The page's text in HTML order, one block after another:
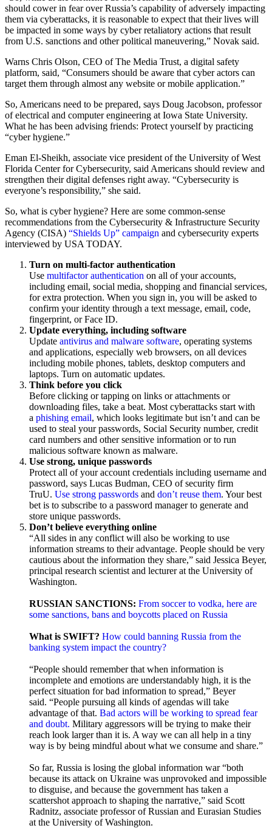
should cower in fear over Russia’s capability of adversely impacting
them via cyberattacks, it is reasonable to expect that their lives will
be impacted in some ways by cyber retaliatory actions that result
from U.S. sanctions and other political maneuvering,” Novak said.
Warns Chris Olson, CEO of The Media Trust, a digital safety
platform, said, “Consumers should be aware that cyber actors can
target them through almost any website or mobile application.”
So, Americans need to be prepared, says Doug Jacobson, professor
of electrical and computer engineering at Iowa State University.
What he has been advising friends: Protect yourself by practicing
“cyber hygiene.”
Eman El-Sheikh, associate vice president of the University of West
Florida Center for Cybersecurity, said Americans should review and
strengthen their digital defenses right away. “Cybersecurity is
everyone’s responsibility,” she said.
So, what is cyber hygiene? Here are some common-sense
recommendations from the Cybersecurity & Infrastructure Security
Agency (CISA) “Shields Up” campaign and cybersecurity experts
interviewed by USA TODAY.
Turn on multi-factor authentication
Use multifactor authentication on all of your accounts,
including email, social media, shopping and financial services,
for extra protection. When you sign in, you will be asked to
confirm your identity through a text message, email, code,
fingerprint, or Face ID.
Update everything, including software
Update antivirus and malware software, operating systems
and applications, especially web browsers, on all devices
including mobile phones, tablets, desktop computers and
laptops. Turn on automatic updates.
Think before you click
Before clicking or tapping on links or attachments or
downloading files, take a beat. Most cyberattacks start with
a phishing email, which looks legitimate but isn’t and can be
used to steal your passwords, Social Security number, credit
card numbers and other sensitive information or to run
malicious software known as malware.
Use strong, unique passwords
Protect all of your account credentials including username and
password, says Lucas Budman, CEO of security firm
TruU. Use strong passwords and don’t reuse them. Your best
bet is to subscribe to a password manager to generate and
store unique passwords.
Don’t believe everything online
“All sides in any conflict will also be working to use
information streams to their advantage. People should be very
cautious about the information they share,” said Jessica Beyer,
principal research scientist and lecturer at the University of
Washington.
RUSSIAN SANCTIONS: From soccer to vodka, here are
some sanctions, bans and boycotts placed on Russia
What is SWIFT? How could banning Russia from the
banking system impact the country?
“People should remember that when information is
incomplete and emotions are understandably high, it is the
perfect situation for bad information to spread,” Beyer
said. “People pursuing all kinds of agendas will take
advantage of that. Bad actors will be working to spread fear
and doubt. Military aggressors will be trying to make their
reach look larger than it is. A way we can all help in a tiny
way is by being mindful about what we consume and share.”
So far, Russia is losing the global information war “both
because its attack on Ukraine was unprovoked and impossible
to disguise, and because the government has taken a
scattershot approach to shaping the narrative,” said Scott
Radnitz, associate professor of Russian and Eurasian Studies
at the University of Washington.